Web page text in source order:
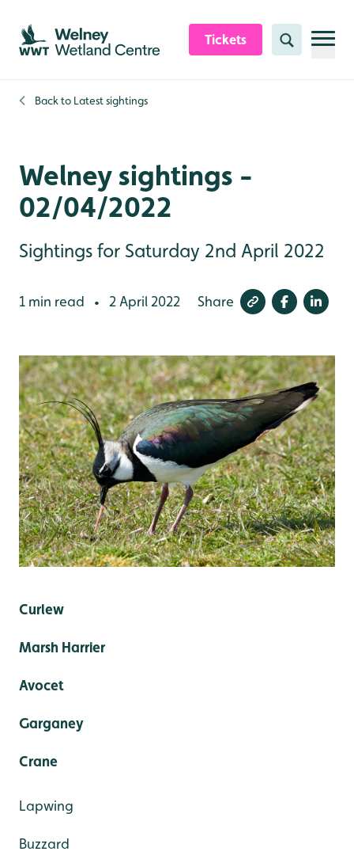
Skip to content header
Skip to main content
Skip to content footer
Tickets Search
Back to Latest sightings
Welney sightings -
02/04/2022
Sightings for Saturday 2nd April 2022
1 min read • 2 April 2022 Share
Curlew
Marsh Harrier
Avocet
Garganey
Crane
Lapwing
Buzzard